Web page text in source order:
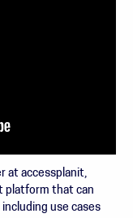
at accessplanit,
platform that can
use cases